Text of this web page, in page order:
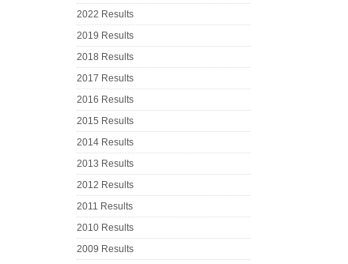
2022 Results
2019 Results
2018 Results
2017 Results
2016 Results
2015 Results
2014 Results
2013 Results
2012 Results
2011 Results
2010 Results
2009 Results